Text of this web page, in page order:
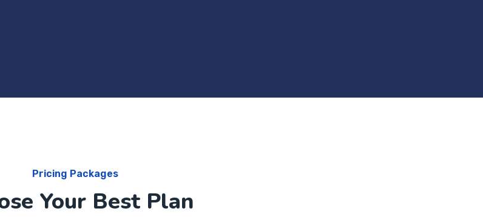
Pricing Packages
Your Best Plan